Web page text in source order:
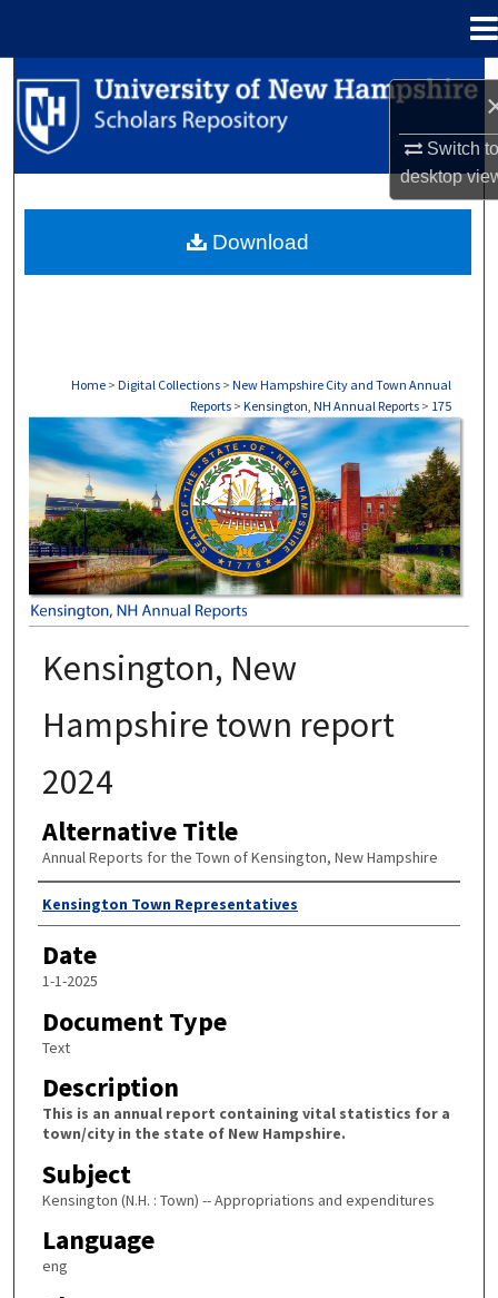
Switch
desktop
Search
Browse Collections
About
Home > Digital Collections > New Hampshire City and Town Annual
Reports > Kensington, NH Annual Reports > 175
KENSINGTON, NH ANNUAL REPORTS
Kensington, New
Hampshire town report
2024
Alternative Title
Annual Reports for the Town of Kensington, New Hampshire
Author
Kensington Town Representatives
Date
1-1-2025
Document Type
Text
Description
This is an annual report containing vital statistics for a
town/city in the state of New Hampshire.
Subject
Kensington (N.H. : Town) -- Appropriations and expenditures
Language
eng
Download